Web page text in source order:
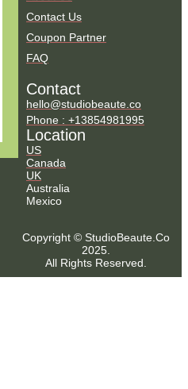
Contact Us
Coupon Partner
FAQ
Contact
hello@studiobeaute.co
Phone : +13854981995
Location
US
Canada
UK
Australia
Mexico
Copyright © StudioBeaute.Co
2025.
All Rights Reserved.